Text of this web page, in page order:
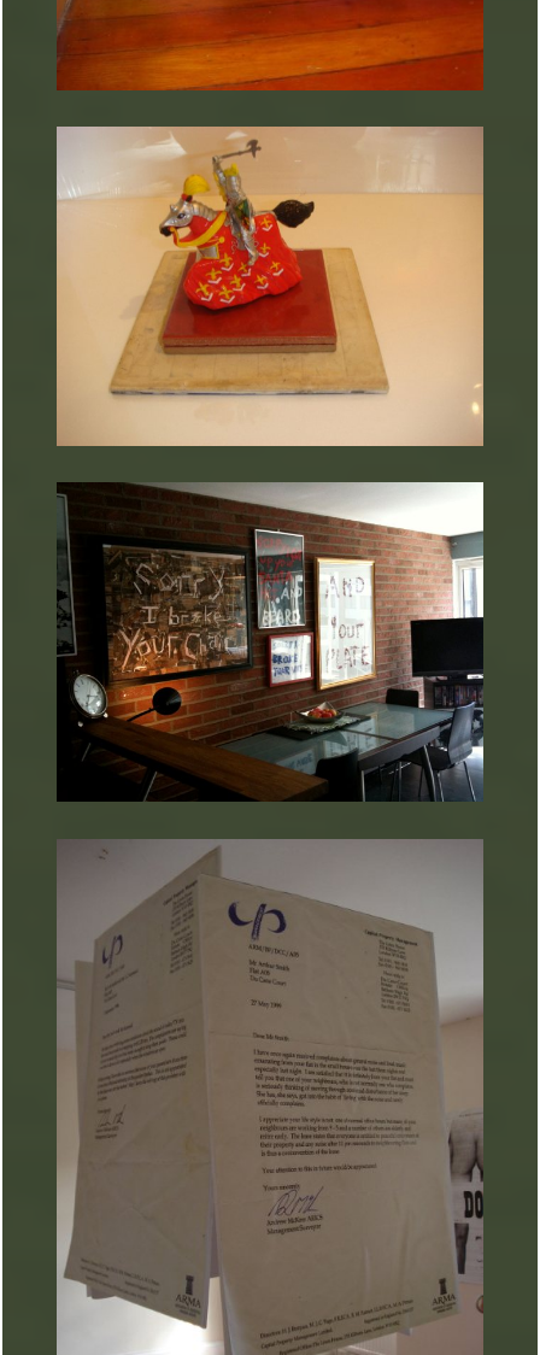
ARTURART 18
ARTURART 17
ARTURART 7